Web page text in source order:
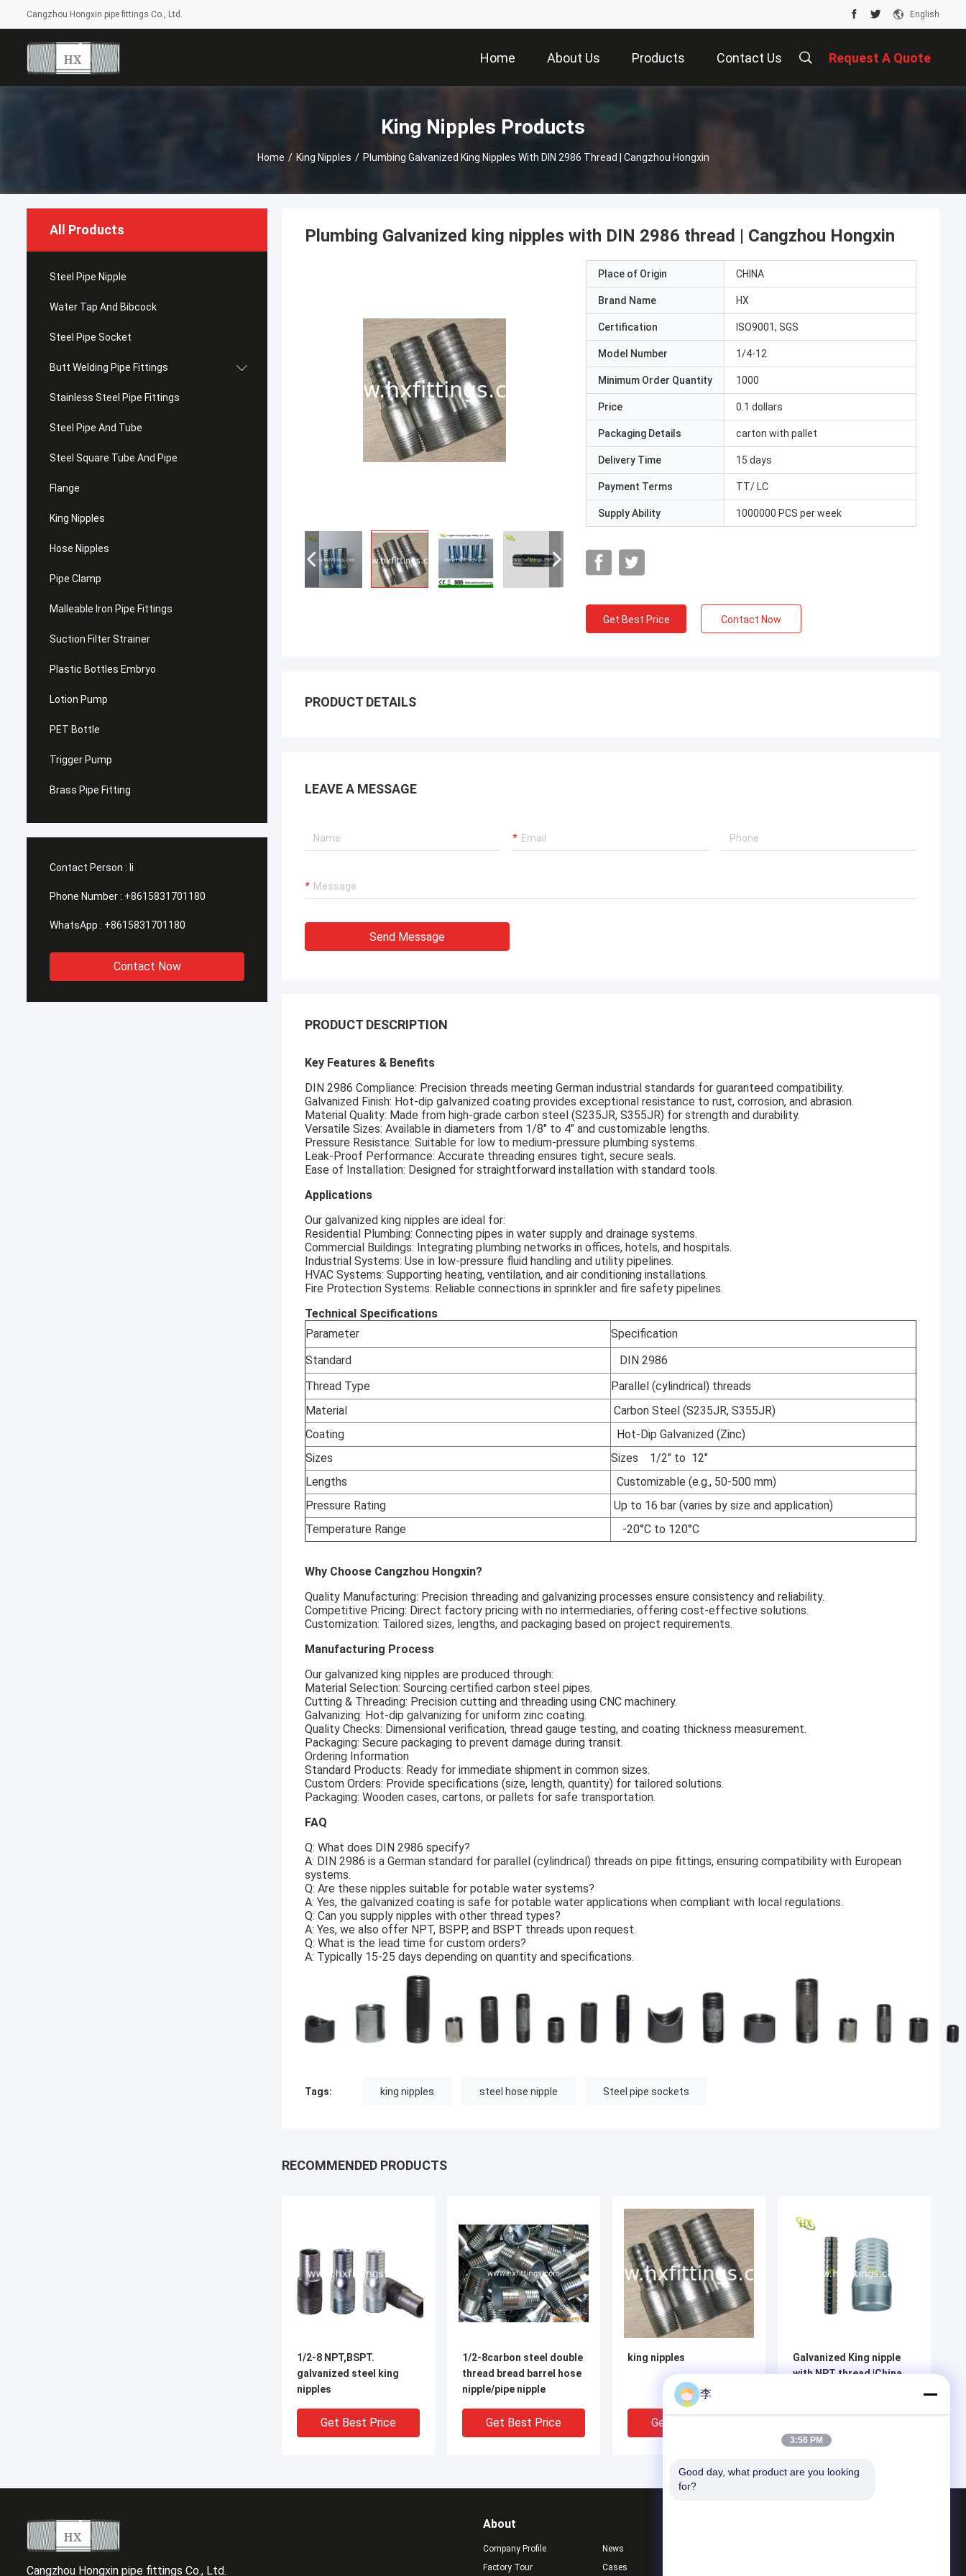
Cangzhou Hongxin pipe fittings Co., Ltd. English
Home About Us Products Contact Us Request A Quote
King Nipples Products
Home / King Nipples / Plumbing Galvanized King Nipples With DIN 2986 Thread | Cangzhou Hongxin
All Products
Steel Pipe Nipple
Water Tap And Bibcock
Steel Pipe Socket
Butt Welding Pipe Fittings
Stainless Steel Pipe Fittings
Steel Pipe And Tube
Steel Square Tube And Pipe
Flange
King Nipples
Hose Nipples
Pipe Clamp
Malleable Iron Pipe Fittings
Suction Filter Strainer
Plastic Bottles Embryo
Lotion Pump
PET Bottle
Trigger Pump
Brass Pipe Fitting
Contact Person : li
Phone Number : +8615831701180
WhatsApp : +8615831701180
Contact Now
Plumbing Galvanized king nipples with DIN 2986 thread | Cangzhou Hongxin
Place of Origin CHINA
Brand Name HX
Certification ISO9001, SGS
Model Number 1/4-12
Minimum Order Quantity 1000
Price 0.1 dollars
Packaging Details carton with pallet
Delivery Time 15 days
Payment Terms TT/ LC
Supply Ability 1000000 PCS per week
Get Best Price Contact Now
PRODUCT DETAILS
LEAVE A MESSAGE
Send Message
PRODUCT DESCRIPTION
Key Features & Benefits
DIN 2986 Compliance: Precision threads meeting German industrial standards for guaranteed compatibility.
Galvanized Finish: Hot-dip galvanized coating provides exceptional resistance to rust, corrosion, and abrasion.
Material Quality: Made from high-grade carbon steel (S235JR, S355JR) for strength and durability.
Versatile Sizes: Available in diameters from 1/8" to 4" and customizable lengths.
Pressure Resistance: Suitable for low to medium-pressure plumbing systems.
Leak-Proof Performance: Accurate threading ensures tight, secure seals.
Ease of Installation: Designed for straightforward installation with standard tools.
Applications
Our galvanized king nipples are ideal for:
Residential Plumbing: Connecting pipes in water supply and drainage systems.
Commercial Buildings: Integrating plumbing networks in offices, hotels, and hospitals.
Industrial Systems: Use in low-pressure fluid handling and utility pipelines.
HVAC Systems: Supporting heating, ventilation, and air conditioning installations.
Fire Protection Systems: Reliable connections in sprinkler and fire safety pipelines.
Technical Specifications
Parameter
Specification
Standard
DIN 2986
Thread Type
Parallel (cylindrical) threads
Material
Carbon Steel (S235JR, S355JR)
Coating
Hot-Dip Galvanized (Zinc)
Sizes
Sizes 1/2" to 12"
Lengths
Customizable (e.g., 50-500 mm)
Pressure Rating
Up to 16 bar (varies by size and application)
Temperature Range
-20°C to 120°C
Why Choose Cangzhou Hongxin?
Quality Manufacturing: Precision threading and galvanizing processes ensure consistency and reliability.
Competitive Pricing: Direct factory pricing with no intermediaries, offering cost-effective solutions.
Customization: Tailored sizes, lengths, and packaging based on project requirements.
Manufacturing Process
Our galvanized king nipples are produced through:
Material Selection: Sourcing certified carbon steel pipes.
Cutting & Threading: Precision cutting and threading using CNC machinery.
Galvanizing: Hot-dip galvanizing for uniform zinc coating.
Quality Checks: Dimensional verification, thread gauge testing, and coating thickness measurement.
Packaging: Secure packaging to prevent damage during transit.
Ordering Information
Standard Products: Ready for immediate shipment in common sizes.
Custom Orders: Provide specifications (size, length, quantity) for tailored solutions.
Packaging: Wooden cases, cartons, or pallets for safe transportation.
FAQ
Q: What does DIN 2986 specify?
A: DIN 2986 is a German standard for parallel (cylindrical) threads on pipe fittings, ensuring compatibility with European
systems.
Q: Are these nipples suitable for potable water systems?
A: Yes, the galvanized coating is safe for potable water applications when compliant with local regulations.
Q: Can you supply nipples with other thread types?
A: Yes, we also offer NPT, BSPP, and BSPT threads upon request.
Q: What is the lead time for custom orders?
A: Typically 15-25 days depending on quantity and specifications.
Tags: king nipples steel hose nipple Steel pipe sockets
RECOMMENDED PRODUCTS
1/2-8 NPT,BSPT.
galvanized steel king
nipples
Get Best Price
1/2-8carbon steel double
thread bread barrel hose
nipple/pipe nipple
Get Best Price
king nipples
Get Best Price
Galvanized King nipple
with NPT thread |China
Cangzhou Hongxin pipe fittings Co., Ltd.
About
Company Profile
Factory Tour
News
Cases
李
3:56 PM
Good day, what product are you looking
for?